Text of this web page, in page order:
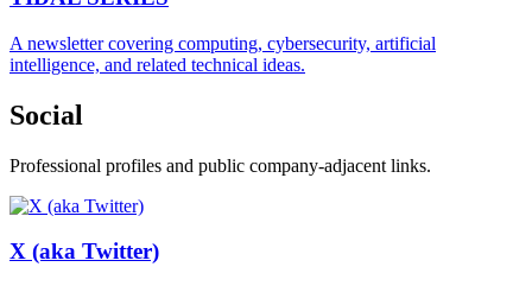
A newsletter covering computing, cybersecurity, artificial
intelligence, and related technical ideas.
Social
Professional profiles and public company-adjacent links.
X (aka Twitter)